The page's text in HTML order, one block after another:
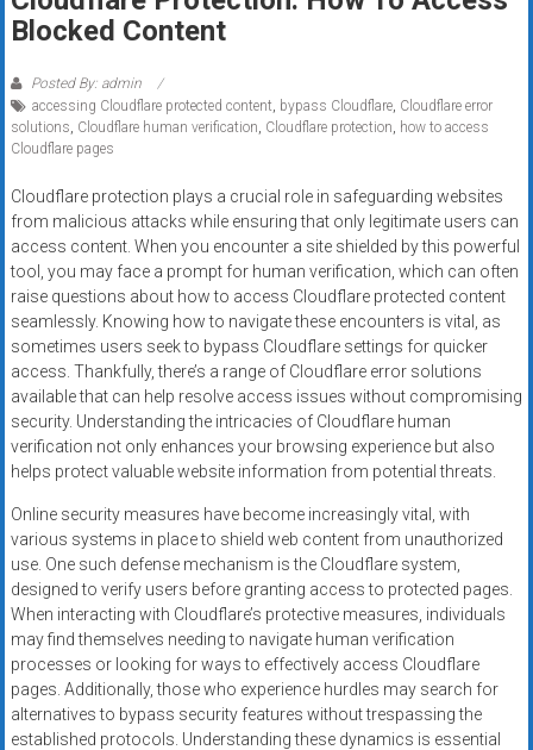
systems,
and
business
funding
with
fast
approvals.
Trusted
solutions
for
small
businesses.
Apply
today.
Blocked Content
Posted By: admin
accessing Cloudflare protected content bypass Cloudflare, Cloudflare error
solutions Cloudflare human verification Cloudflare protection how to access
Cloudflare pages
Cloudflare protection plays a crucial role in safeguarding websites
from malicious attacks while ensuring that only legitimate users can
access content. When you encounter a site shielded by this powerful
tool, you may face a prompt for human verification, which can often
raise questions about how to access Cloudflare protected content
seamlessly. Knowing how to navigate these encounters is vital, as
sometimes users seek to bypass Cloudflare settings for quicker
access. Thankfully, there’s a range of Cloudflare error solutions
available that can help resolve access issues without compromising
security. Understanding the intricacies of Cloudflare human
verification not only enhances your browsing experience but also
helps protect valuable website information from potential threats.
Online security measures have become increasingly vital, with
various systems in place to shield web content from unauthorized
use. One such defense mechanism is the Cloudflare system,
designed to verify users before granting access to protected pages.
When interacting with Cloudflare’s protective measures, individuals
may find themselves needing to navigate human verification
processes or looking for ways to effectively access Cloudflare
pages. Additionally, those who experience hurdles may search for
alternatives to bypass security features without trespassing the
established protocols. Understanding these dynamics is essential